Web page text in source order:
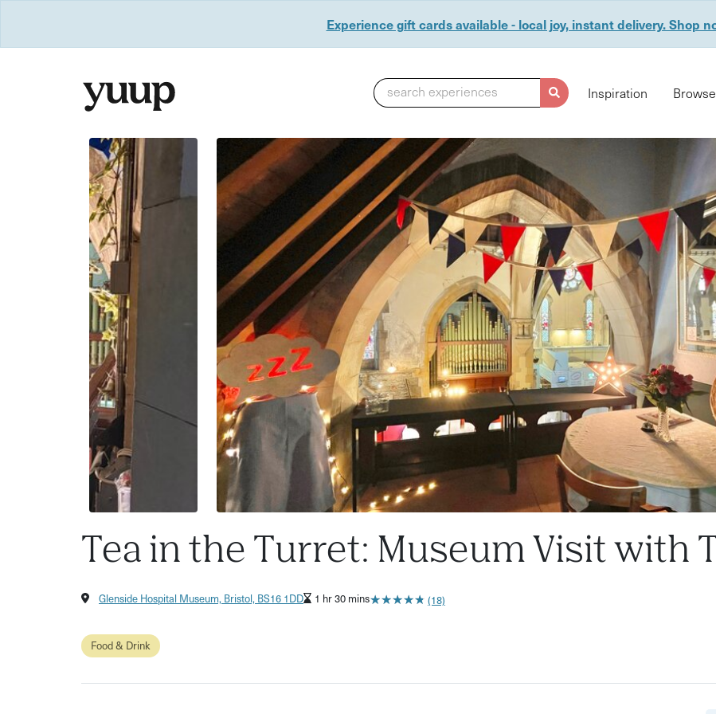
Experience gift cards available - local joy, instant delivery. Shop
search experiences Inspiration
Tea in the Turret: Museum Visit with
Glenside Hospital Museum, Bristol, BS16 1DD 1 hr 30 mins★★★★★
★★★★★ (18)
Food & Drink